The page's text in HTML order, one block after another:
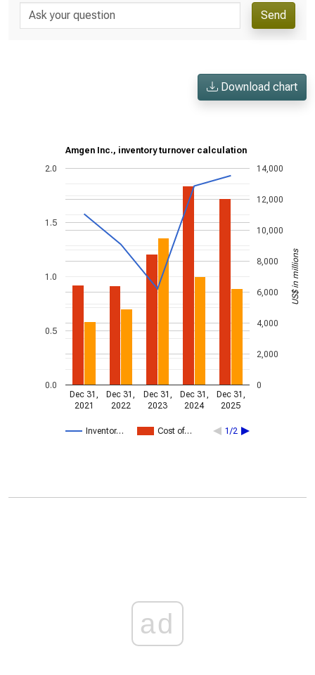
Send
Download chart
Amgen Inc., inventory turnover calculation
Inventor… Cost of… 1/2
Dec 31,
2021
Dec 31,
2022
Dec 31,
2023
Dec 31,
2024
Dec 31,
2025
0.0
0.5
1.0
1.5
2.0
0
2,000
4,000
6,000
8,000
10,000
12,000
14,000
US$ in millions
ad